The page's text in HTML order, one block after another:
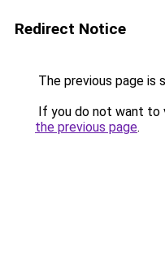
Redirect Notice
The previous page is
If you do not want to
the previous page.